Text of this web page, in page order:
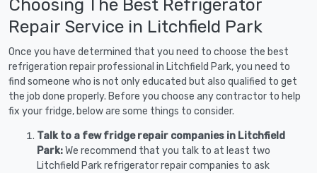
Choosing The Best Refrigerator
Repair Service in Litchfield Park
Once you have determined that you need to choose the best
refrigeration repair professional in Litchfield Park, you need to
find someone who is not only educated but also qualified to get
the job done properly. Before you choose any contractor to help
fix your fridge, below are some things to consider.
Talk to a few fridge repair companies in Litchfield
Park:We recommend that you talk to at least two
Litchfield Park refrigerator repair companies to ask